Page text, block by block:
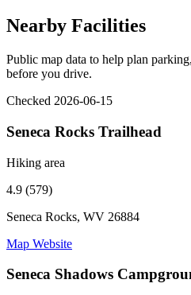
Nearby Facilities
Public map data to help plan
before you drive.
Checked 2026-06-15
Seneca Rocks Trailhead
Hiking area
4.9 (579)
Seneca Rocks, WV 26884
Map Website
Seneca Shadows